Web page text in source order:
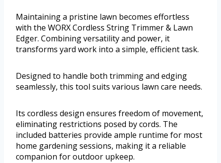
Maintaining a pristine lawn becomes effortless
with the WORX Cordless String Trimmer & Lawn
Edger. Combining versatility and power, it
transforms yard work into a simple, efficient task.
Designed to handle both trimming and edging
seamlessly, this tool suits various lawn care needs.
Its cordless design ensures freedom of movement,
eliminating restrictions posed by cords. The
included batteries provide ample runtime for most
home gardening sessions, making it a reliable
companion for outdoor upkeep.